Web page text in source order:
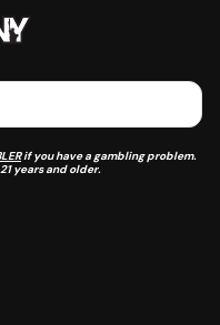
if you have a gambling problem.
years and older.